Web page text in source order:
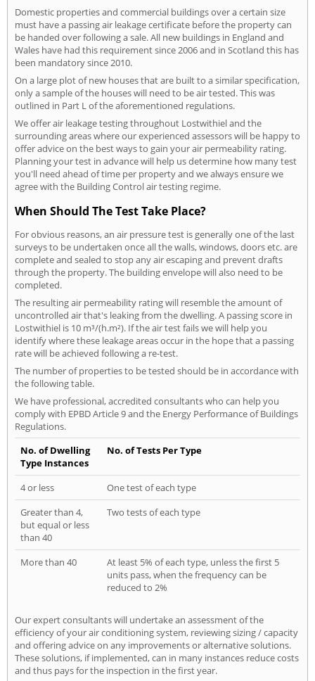
Domestic properties and commercial buildings over a certain size
must have a passing air leakage certificate before the property can
be handed over following a sale. All new buildings in England and
Wales have had this requirement since 2006 and in Scotland this has
been mandatory since 2010.
On a large plot of new houses that are built to a similar specification,
only a sample of the houses will need to be air tested. This was
outlined in Part L of the aforementioned regulations.
We offer air leakage testing throughout Lostwithiel and the
surrounding areas where our experienced assessors will be happy to
offer advice on the best ways to gain your air permeability rating.
Planning your test in advance will help us determine how many test
you'll need ahead of time per property and we always ensure we
agree with the Building Control air testing regime.
When Should The Test Take Place?
For obvious reasons, an air pressure test is generally one of the last
surveys to be undertaken once all the walls, windows, doors etc. are
complete and sealed to stop any air escaping and prevent drafts
through the property. The building envelope will also need to be
completed.
The resulting air permeability rating will resemble the amount of
uncontrolled air that's leaking from the dwelling. A passing score in
Lostwithiel is 10 m³/(h.m²). If the air test fails we will help you
identify where these leakage areas occur in the hope that a passing
rate will be achieved following a re-test.
The number of properties to be tested should be in accordance with
the following table.
We have professional, accredited consultants who can help you
comply with EPBD Article 9 and the Energy Performance of Buildings
Regulations.
No. of Dwelling
Type Instances
No. of Tests Per Type
4 or less
One test of each type
Greater than 4,
but equal or less
than 40
Two tests of each type
More than 40
At least 5% of each type, unless the first 5
units pass, when the frequency can be
reduced to 2%
Our expert consultants will undertake an assessment of the
efficiency of your air conditioning system, reviewing sizing / capacity
and offering advice on any improvements or alternative solutions.
These solutions, if implemented, can in many instances reduce costs
and thus pays for the inspection in the first year.